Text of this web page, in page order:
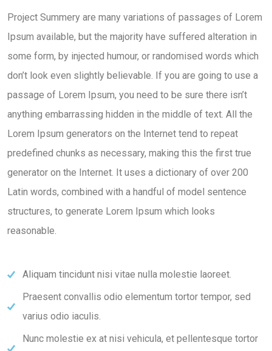
Project Summery are many variations of passages of Lorem
Ipsum available, but the majority have suffered alteration in
some form, by injected humour, or randomised words which
don’t look even slightly believable. If you are going to use a
passage of Lorem Ipsum, you need to be sure there isn’t
anything embarrassing hidden in the middle of text. All the
Lorem Ipsum generators on the Internet tend to repeat
predefined chunks as necessary, making this the first true
generator on the Internet. It uses a dictionary of over 200
Latin words, combined with a handful of model sentence
structures, to generate Lorem Ipsum which looks
reasonable.
Aliquam tincidunt nisi vitae nulla molestie laoreet.
Praesent convallis odio elementum tortor tempor, sed
varius odio iaculis.
Nunc molestie ex at nisi vehicula, et pellentesque tortor